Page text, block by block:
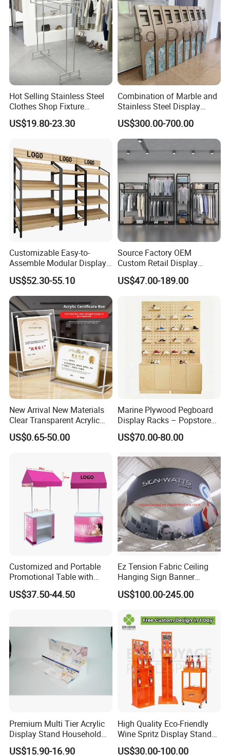
Hot Selling Stainless Steel
Clothes Shop Fixture
Display Standing Metal
Rack Garments Clothes
US$19.80-23.30
Combination of Marble and
Stainless Steel Display
Stand, Custom Size, Free
Standing for Smart
Intercom Door Phone for
Villa and Apartment
US$300.00-700.00
Customizable Easy-to-
Assemble Modular Display
Stand
US$52.30-55.10
Source Factory OEM
Custom Retail Display
Modular Black Metal
Clothing Display Stand for
US$47.00-189.00
New Arrival New Materials
Clear Transparent Acrylic
Round Photo Frame for
Creative Home Decor
US$0.65-50.00
Marine Plywood Pegboard
Display Racks – Popstore
Wooden Stand for
Merchandise
US$70.00-80.00
Customized and Portable
Promotional Table with
Customized Graphics
Display Stand
US$37.50-44.50
Ez Tension Fabric Ceiling
Hanging Sign Banner
Display Stand
US$100.00-245.00
Premium Multi Tier Acrylic
Display Stand Household
Holder for Stationery Retail
US$15.90-16.90
High Quality Eco-Friendly
Wine Spritz Display Stand
Rack for Shopping Mall
US$30.00-100.00